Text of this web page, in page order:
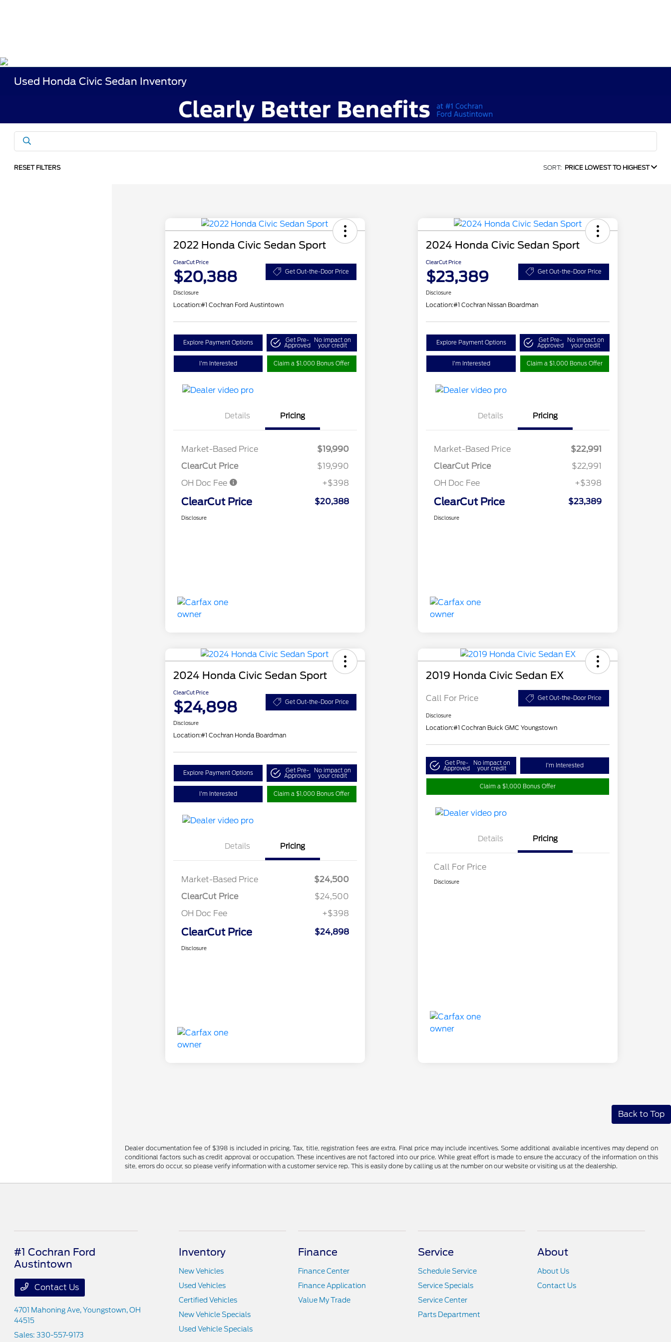
Used Honda Civic Sedan Inventory
RESET FILTERS SORT: PRICE LOWEST TO HIGHEST
2022 Honda Civic Sedan Sport
ClearCut Price
$20,388 Get Out-the-Door Price
Disclosure
Location:#1 Cochran Ford Austintown
Explore Payment Options Get Pre-
Approved
No impact on
your credit
I'm Interested Claim a $1,000 Bonus Offer
Details Pricing
Market-Based Price
$19,990
ClearCut Price
$19,990
OH Doc Fee
+$398
ClearCut Price $20,388
Disclosure
2024 Honda Civic Sedan Sport
ClearCut Price
$23,389 Get Out-the-Door Price
Disclosure
Location:#1 Cochran Nissan Boardman
Explore Payment Options Get Pre-
Approved
No impact on
your credit
I'm Interested Claim a $1,000 Bonus Offer
Details Pricing
Market-Based Price
$22,991
ClearCut Price
$22,991
OH Doc Fee
+$398
ClearCut Price $23,389
Disclosure
2024 Honda Civic Sedan Sport
ClearCut Price
$24,898 Get Out-the-Door Price
Disclosure
Location:#1 Cochran Honda Boardman
Explore Payment Options Get Pre-
Approved
No impact on
your credit
I'm Interested Claim a $1,000 Bonus Offer
Details Pricing
Market-Based Price
$24,500
ClearCut Price
$24,500
OH Doc Fee
+$398
ClearCut Price $24,898
Disclosure
2019 Honda Civic Sedan EX
Call For Price Get Out-the-Door Price
Disclosure
Location:#1 Cochran Buick GMC Youngstown
Get Pre-
Approved
No impact on
your credit I'm Interested
Claim a $1,000 Bonus Offer
Details Pricing
Call For Price
Disclosure
Back to Top
Dealer documentation fee of $398 is included in pricing. Tax, title, registration fees are extra. Final price may include incentives. Some additional available incentives may depend on
conditional factors such as credit approval or occupation. These incentives are not factored into our price. While great effort is made to ensure the accuracy of the information on this
site, errors do occur, so please verify information with a customer service rep. This is easily done by calling us at the number on our website or visiting us at the dealership.
#1 Cochran Ford
Austintown
Contact Us
4701 Mahoning Ave,Youngstown, OH
44515
Sales:330-557-9173
Inventory
New Vehicles
Used Vehicles
Certified Vehicles
New Vehicle Specials
Used Vehicle Specials
Finance
Finance Center
Finance Application
Value My Trade
Service
Schedule Service
Service Specials
Service Center
Parts Department
About
About Us
Contact Us